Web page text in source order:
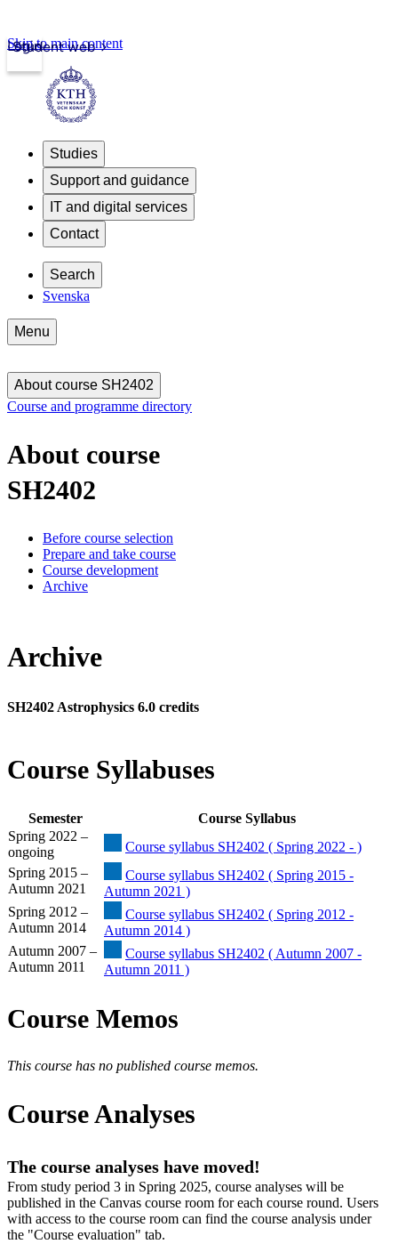
Student web
Login
Skip to main content
Studies
Support and guidance
IT and digital services
Contact
Search
Svenska
Menu
About course SH2402
Course and programme directory
About course
SH2402
Before course selection
Prepare and take course
Course development
Archive
Archive
SH2402 Astrophysics 6.0 credits
Course Syllabuses
Semester
Course Syllabus
Spring 2022 –
ongoing
Course syllabus SH2402 ( Spring 2022 - )
Spring 2015 –
Autumn 2021
Course syllabus SH2402 ( Spring 2015 -
Autumn 2021 )
Spring 2012 –
Autumn 2014
Course syllabus SH2402 ( Spring 2012 -
Autumn 2014 )
Autumn 2007 –
Autumn 2011
Course syllabus SH2402 ( Autumn 2007 -
Autumn 2011 )
Course Memos
This course has no published course memos.
Course Analyses
The course analyses have moved!
From study period 3 in Spring 2025, course analyses will be
published in the Canvas course room for each course round. Users
with access to the course room can find the course analysis under
the "Course evaluation" tab.